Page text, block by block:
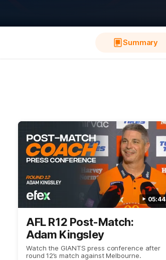
Summary
05:44
AFL R12 Post-Match:
Adam Kingsley
Watch the GIANTS press conference after
round 12’s match against Melbourne.